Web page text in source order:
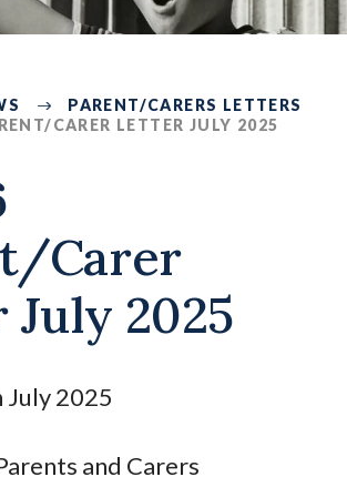
PARENT/CARERS LETTERS
CARER LETTER JULY 2025
Carer
2025
July 2025
and Carers